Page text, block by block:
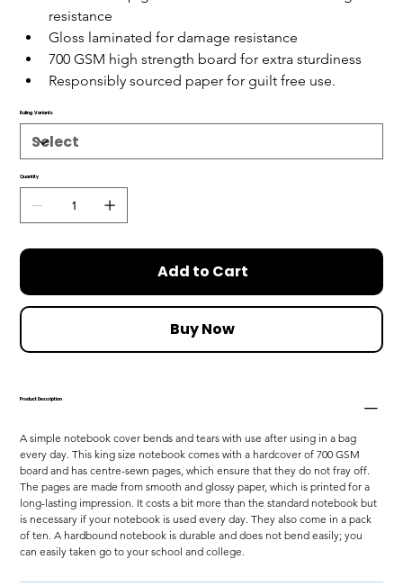
resistance
Gloss laminated for damage resistance
700 GSM high strength board for extra sturdiness
Responsibly sourced paper for guilt free use.
Ruling Variants
Quantity
Add to Cart
Buy Now
Product Description
A simple notebook cover bends and tears with use after using in a bag
every day. This king size notebook comes with a hardcover of 700 GSM
board and has centre-sewn pages, which ensure that they do not fray off.
The pages are made from smooth and glossy paper, which is printed for a
long-lasting impression. It costs a bit more than the standard notebook but
is necessary if your notebook is used every day. They also come in a pack
of ten. A hardbound notebook is durable and does not bend easily; you
can easily taken go to your school and college.